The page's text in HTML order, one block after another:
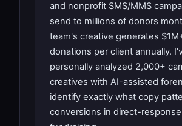
and nonprofit SMS/MMS
send to millions of donors
team's creative generates
donations per client annually.
personally analyzed 2,000+
creatives with AI-assisted
identify exactly what copy
conversions in direct-response